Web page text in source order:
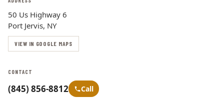
50 Us Highway 6
Port Jervis, NY
VIEW IN GOOGLE MAPS
CONTACT
(845) 856-8812 Call